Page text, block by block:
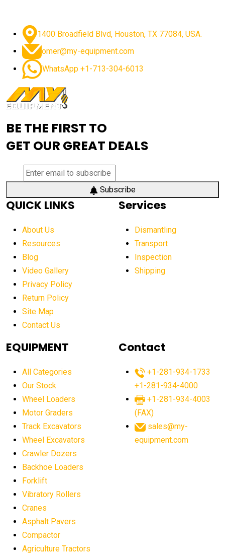
advanced excavator features
advanced excavator technology advanced excavators
advanced grader controls advanced haul trucks
Advanced Mining Equipment
aerial work platform demand
aerial work platform market
aerial work platform market Americas
affordable crane rental affordable excavator
affordable excavators affordable heavy equipment
after sunset crane operations
Aging Equipment Management
agricultural equipment agricultural equipment laws
agricultural equipment sales decline
agricultural equipment worldwide
agricultural machinery market trends
agricultural market
agriculture business challenges
agriculture industry slowdown
AI construction equipment
1400 Broadfield Blvd, Houston, TX 77084, USA.
omer@my-equipment.com
WhatsApp +1-713-304-6013
BE THE FIRST TO
GET OUR GREAT DEALS
Subscribe
QUICK LINKS
About Us
Resources
Blog
Video Gallery
Privacy Policy
Return Policy
Site Map
Contact Us
Services
Dismantling
Transport
Inspection
Shipping
EQUIPMENT
All Categories
Our Stock
Wheel Loaders
Motor Graders
Track Excavators
Wheel Excavators
Crawler Dozers
Backhoe Loaders
Forklift
Vibratory Rollers
Cranes
Asphalt Pavers
Compactor
Agriculture Tractors
Contact
+1-281-934-1733
+1-281-934-4000
+1-281-934-4003
(FAX)
sales@my-
equipment.com